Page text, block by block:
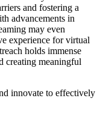
and fostering a
advancements in
may even
experience for virtual
holds immense
creating meaningful
innovate to effectively